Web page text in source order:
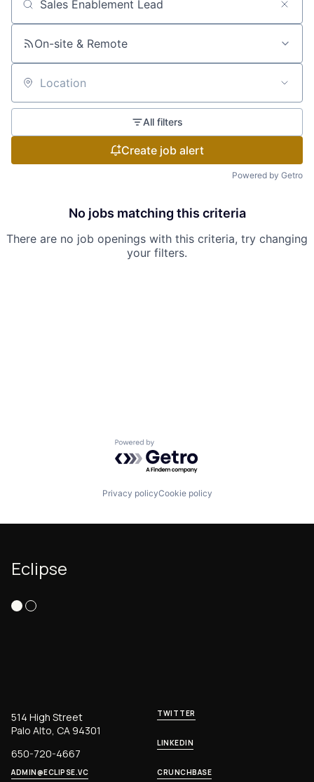
Search by title or keyword
On-site & Remote
Location
All filters
Create job alert
Powered by Getro
No jobs matching this criteria
There are no job openings with this criteria, try changing
your filters.
Powered by Getro.com
Privacy policyCookie policy
Eclipse
514 High Street
Palo Alto, CA 94301
650-720-4667
ADMIN@ECLIPSE.VC
TWITTER
LINKEDIN
CRUNCHBASE